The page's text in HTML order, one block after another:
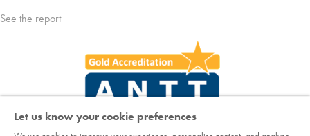
See the report
Let us know your cookie preferences